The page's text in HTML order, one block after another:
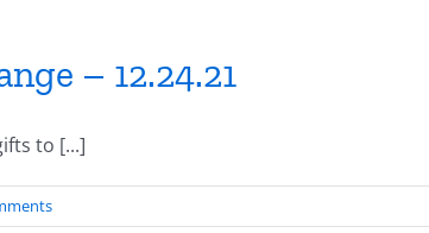
– 12.24.21
to [...]